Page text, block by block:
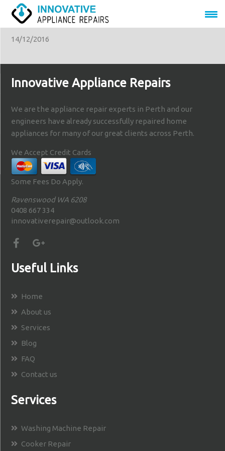
appliance-repairs
14/12/2016
Innovative Appliance Repairs
We are the appliance repair experts in Perth and our
engineers have already successfully repaired home
appliances for many of our great clients across Perth.
We Accept Credit Cards
Some Fees Do Apply.
Ravenswood WA 6208
0408 667 334
innovativerepair@outlook.com
Useful Links
Home
About us
Services
Blog
FAQ
Contact us
Services
Washing Machine Repair
Cooker Repair